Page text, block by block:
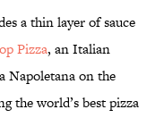
a thin layer of sauce
Pizza, an Italian
Napoletana on the
the world’s best pizza